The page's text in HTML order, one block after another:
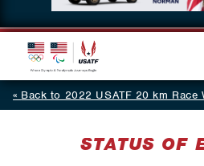
Back to 2022 USATF 20 km Race
STATUS OF